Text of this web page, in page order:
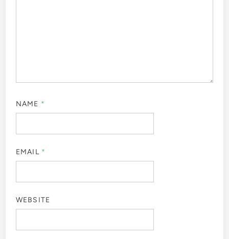
NAME *
EMAIL *
WEBSITE